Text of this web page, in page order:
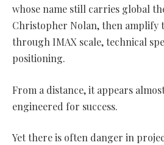
whose name still carries global
Christopher Nolan, then amplify
through IMAX scale, technical
positioning.
From a distance, it appears
engineered for success.
Yet there is often danger in